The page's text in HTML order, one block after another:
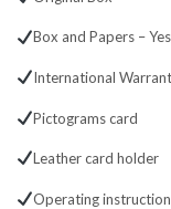
Box and Papers – Yes
International
Pictograms card
Leather card holder
Operating